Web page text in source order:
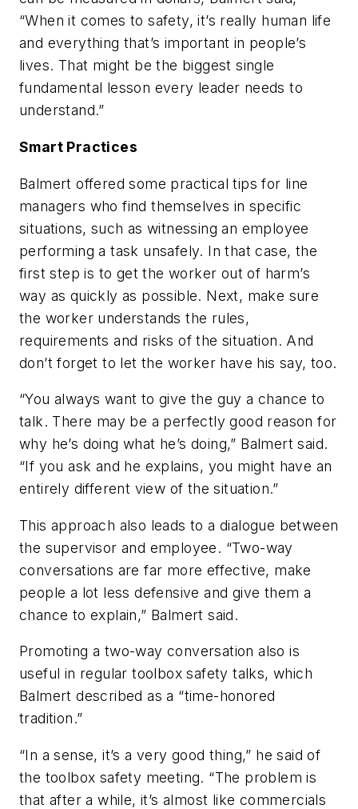
“When it comes to safety, it’s really human life
and everything that’s important in people’s
lives. That might be the biggest single
fundamental lesson every leader needs to
understand.”
Smart Practices
Balmert offered some practical tips for line
managers who find themselves in specific
situations, such as witnessing an employee
performing a task unsafely. In that case, the
first step is to get the worker out of harm’s
way as quickly as possible. Next, make sure
the worker understands the rules,
requirements and risks of the situation. And
don’t forget to let the worker have his say, too.
“You always want to give the guy a chance to
talk. There may be a perfectly good reason for
why he’s doing what he’s doing,” Balmert said.
“If you ask and he explains, you might have an
entirely different view of the situation.”
This approach also leads to a dialogue between
the supervisor and employee. “Two-way
conversations are far more effective, make
people a lot less defensive and give them a
chance to explain,” Balmert said.
Promoting a two-way conversation also is
useful in regular toolbox safety talks, which
Balmert described as a “time-honored
tradition.”
“In a sense, it’s a very good thing,” he said of
the toolbox safety meeting. “The problem is
that after a while, it’s almost like commercials